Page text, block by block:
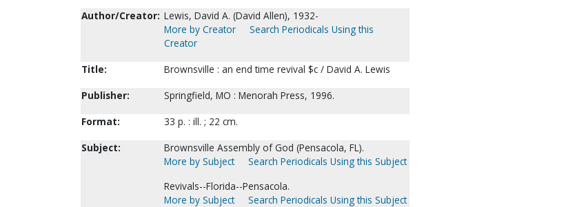
Author/Creator: Lewis, David A. (David Allen), 1932-
More by Creator
Search Periodicals Using this
Creator
Title:
Brownsville : an end time revival $c / David A. Lewis
Publisher:
Springfield, MO : Menorah Press, 1996.
Format:
33 p. : ill. ; 22 cm.
Subject:
Brownsville Assembly of God (Pensacola, FL).
More by Subject
Search Periodicals Using this Subject
Revivals--Florida--Pensacola.
More by Subject
Search Periodicals Using this Subject